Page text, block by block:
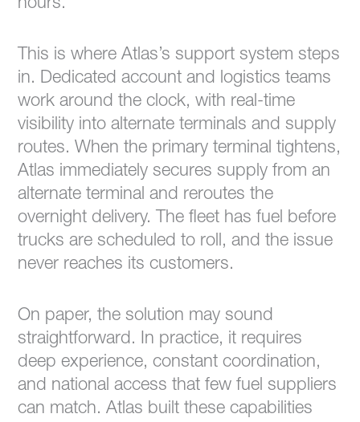
hours.
This is where Atlas’s support system steps
in. Dedicated account and logistics teams
work around the clock, with real-time
visibility into alternate terminals and supply
routes. When the primary terminal tightens,
Atlas immediately secures supply from an
alternate terminal and reroutes the
overnight delivery. The fleet has fuel before
trucks are scheduled to roll, and the issue
never reaches its customers.
On paper, the solution may sound
straightforward. In practice, it requires
deep experience, constant coordination,
and national access that few fuel suppliers
can match. Atlas built these capabilities